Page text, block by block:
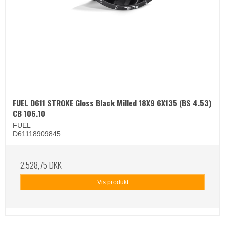
FUEL D611 STROKE Gloss Black Milled 18X9 6X135 (BS 4.53)
CB 106.10
FUEL
D61118909845
2.528,75 DKK
Vis produkt